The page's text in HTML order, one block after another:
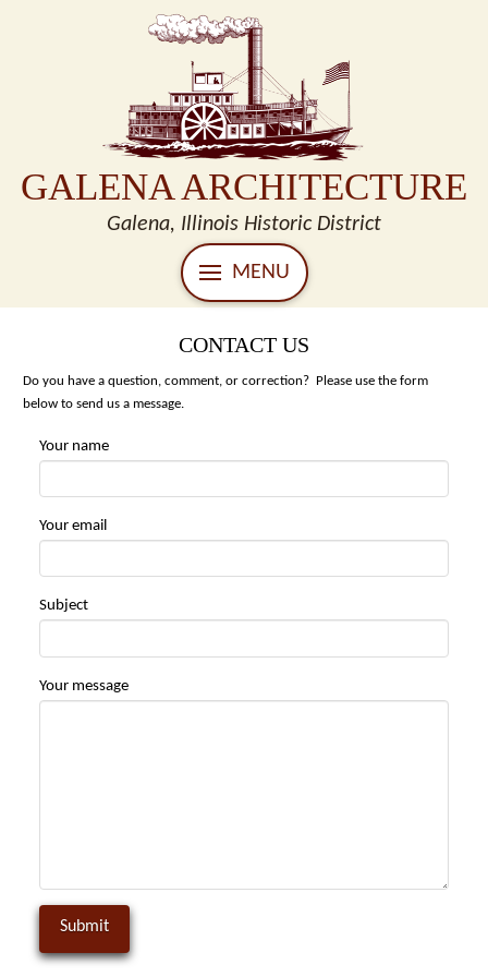
GALENA ARCHITECTURE
Galena, Illinois Historic District
MENU
CONTACT US
Do you have a question, comment, or correction? Please use the form
below to send us a message.
Your name
Your email
Subject
Your message